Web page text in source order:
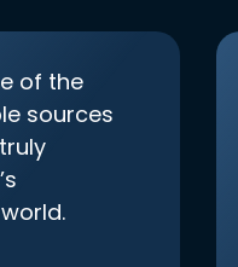
of the
sources